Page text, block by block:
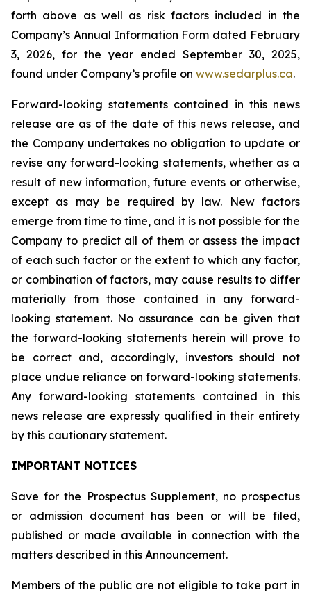
forth above as well as risk factors included in the
Company’s Annual Information Form dated February
3, 2026, for the year ended September 30, 2025,
found under Company’s profile on www.sedarplus.ca.
Forward-looking statements contained in this news
release are as of the date of this news release, and
the Company undertakes no obligation to update or
revise any forward-looking statements, whether as a
result of new information, future events or otherwise,
except as may be required by law. New factors
emerge from time to time, and it is not possible for the
Company to predict all of them or assess the impact
of each such factor or the extent to which any factor,
or combination of factors, may cause results to differ
materially from those contained in any forward-
looking statement. No assurance can be given that
the forward-looking statements herein will prove to
be correct and, accordingly, investors should not
place undue reliance on forward-looking statements.
Any forward-looking statements contained in this
news release are expressly qualified in their entirety
by this cautionary statement.
IMPORTANT NOTICES
Save for the Prospectus Supplement, no prospectus
or admission document has been or will be filed,
published or made available in connection with the
matters described in this Announcement.
Members of the public are not eligible to take part in